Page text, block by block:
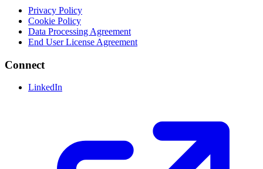
Privacy Policy
Cookie Policy
Data Processing Agreement
End User License Agreement
Connect
LinkedIn